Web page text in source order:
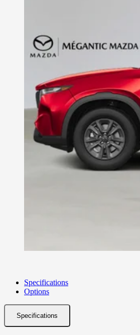
Specifications
Options
Specifications